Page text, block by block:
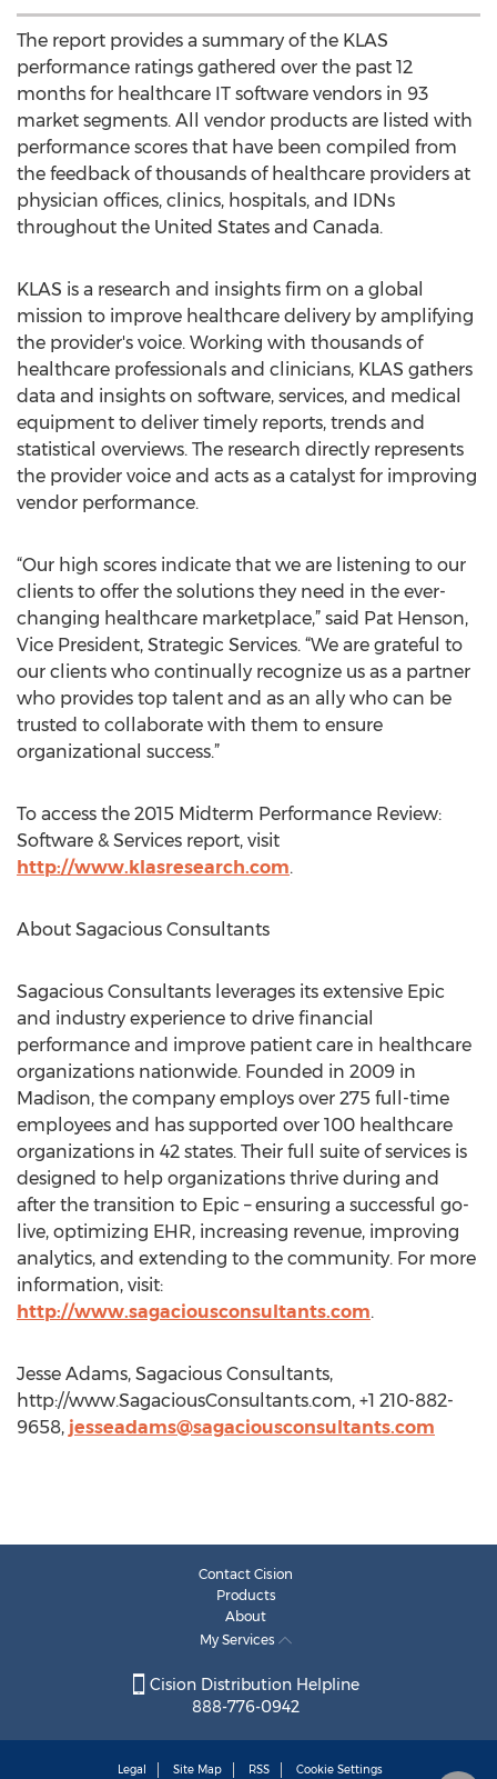
The report provides a summary of the KLAS
performance ratings gathered over the past 12
months for healthcare IT software vendors in 93
market segments. All vendor products are listed with
performance scores that have been compiled from
the feedback of thousands of healthcare providers at
physician offices, clinics, hospitals, and IDNs
throughout the United States and Canada.
KLAS is a research and insights firm on a global
mission to improve healthcare delivery by amplifying
the provider's voice. Working with thousands of
healthcare professionals and clinicians, KLAS gathers
data and insights on software, services, and medical
equipment to deliver timely reports, trends and
statistical overviews. The research directly represents
the provider voice and acts as a catalyst for improving
vendor performance.
“Our high scores indicate that we are listening to our
clients to offer the solutions they need in the ever-
changing healthcare marketplace,” said Pat Henson,
Vice President, Strategic Services. “We are grateful to
our clients who continually recognize us as a partner
who provides top talent and as an ally who can be
trusted to collaborate with them to ensure
organizational success.”
To access the 2015 Midterm Performance Review:
Software & Services report, visit
http://www.klasresearch.com.
About Sagacious Consultants
Sagacious Consultants leverages its extensive Epic
and industry experience to drive financial
performance and improve patient care in healthcare
organizations nationwide. Founded in 2009 in
Madison, the company employs over 275 full-time
employees and has supported over 100 healthcare
organizations in 42 states. Their full suite of services is
designed to help organizations thrive during and
after the transition to Epic – ensuring a successful go-
live, optimizing EHR, increasing revenue, improving
analytics, and extending to the community. For more
information, visit:
http://www.sagaciousconsultants.com.
Jesse Adams, Sagacious Consultants,
http://www.SagaciousConsultants.com, +1 210-882-
9658, jesseadams@sagaciousconsultants.com
Contact Cision
Products
About
My Services
Cision Distribution Helpline
888-776-0942
Legal Site Map RSS Cookie Settings